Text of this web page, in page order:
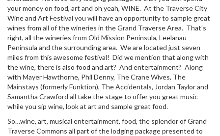
your money on food, art and oh yeah, WINE. At the Traverse City
Wine and Art Festival you will have an opportunity to sample great
wines from all of the wineries in the Grand Traverse Area. That’s
right, all the wineries from Old Mission Peninsula, Leelanau
Peninsula and the surrounding area. We are located just seven
miles from this awesome festival! Did we mention that along with
the wine, there is also food and art? And entertainment? Along
with Mayer Hawthorne, Phil Denny, The Crane Wives, The
Mainstays (formerly Funktion), The Accidentals, Jordan Taylor and
Samantha Crawford all take the stage to offer you great music
while you sip wine, look at art and sample great food.
So…wine, art, musical entertainment, food, the splendor of Grand
Traverse Commons all part of the lodging package presented to